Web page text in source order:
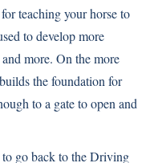
teaching your horse to
to develop more
more. On the more
the foundation for
to a gate to open and
go back to the Driving